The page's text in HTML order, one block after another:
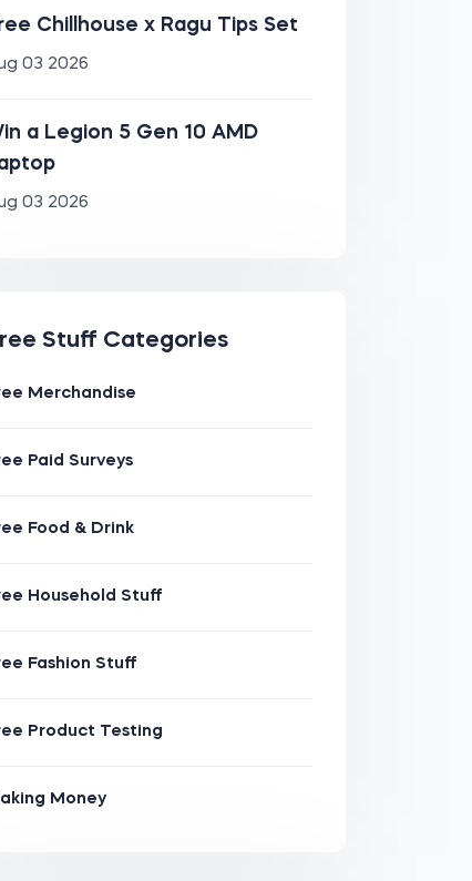
Chillhouse x Ragu Tips Set
03 2026
a Legion 5 Gen 10 AMD
03 2026
Stuff Categories
Merchandise
Paid Surveys
Food & Drink
Household Stuff
Fashion Stuff
Product Testing
Money